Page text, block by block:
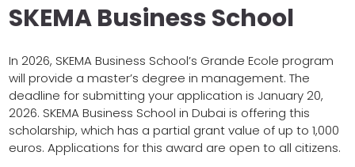
SKEMA Business School
In 2026, SKEMA Business School’s Grande Ecole program
will provide a master’s degree in management. The
deadline for submitting your application is January 20,
2026. SKEMA Business School in Dubai is offering this
scholarship, which has a partial grant value of up to 1,000
euros. Applications for this award are open to all citizens.